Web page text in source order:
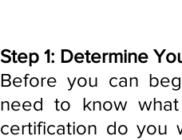
Step 1: Determine
Before you can
need to know
certification do you